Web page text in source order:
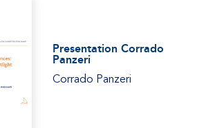
Presentation Corrado
Panzeri
Corrado Panzeri